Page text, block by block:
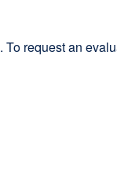
external
. To request an